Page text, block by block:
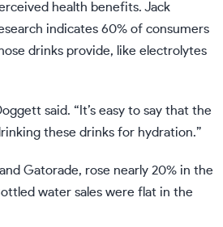
health benefits. Jack
indicates 60% of consumers
drinks provide, like electrolytes
said. “It’s easy to say that the
these drinks for hydration.”
Gatorade, rose nearly 20% in the
water sales were flat in the